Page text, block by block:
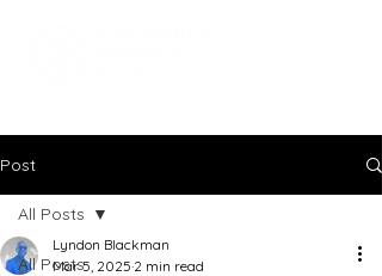
Post
All Posts
All Posts
Lyndon Blackman
Mar 5, 2025 2 min read